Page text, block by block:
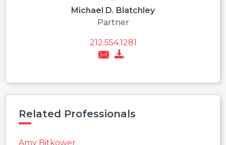
Michael D. Blatchley
Partner
212.554.1281
Related Professionals
Amy Bitkower